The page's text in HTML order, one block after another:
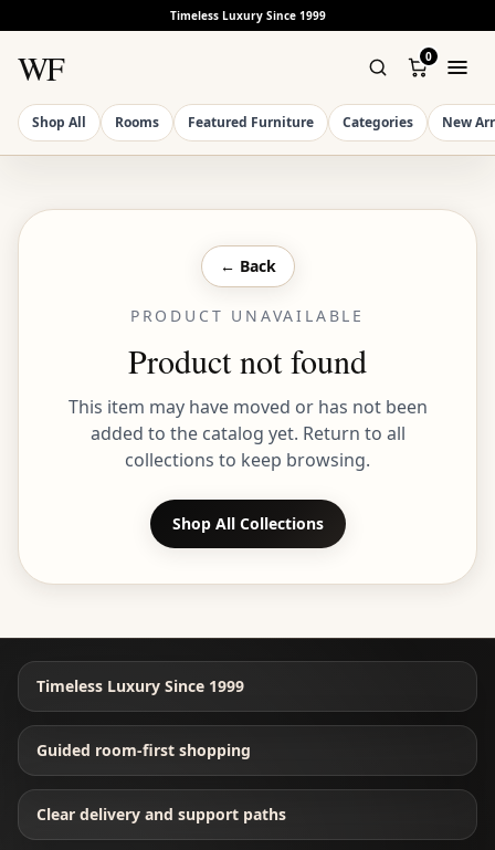
Timeless Luxury Since 1999
WF 0
Shop All Rooms Featured Furniture Categories New
← Back
PRODUCT UNAVAILABLE
Product not found
This item may have moved or has not been
added to the catalog yet. Return to all
collections to keep browsing.
Shop All Collections
Timeless Luxury Since 1999
Guided room-first shopping
Clear delivery and support paths